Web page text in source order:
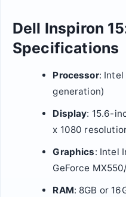
Dell Inspiron
Specifications
Processor: Intel
generation)
Display: 15.6-
x 1080
Graphics: Intel
GeForce
RAM: 8GB or